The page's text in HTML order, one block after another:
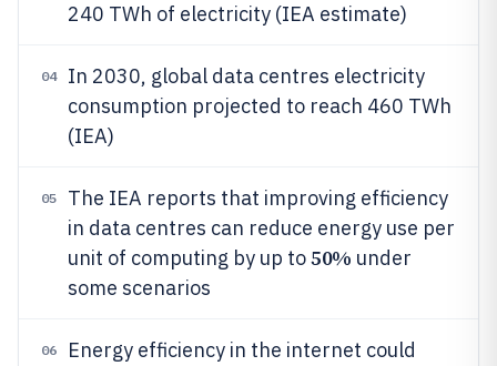
240 TWh of electricity (IEA estimate)
04
In 2030, global data centres electricity
consumption projected to reach 460 TWh
(IEA)
05
The IEA reports that improving efficiency
in data centres can reduce energy use per
unit of computing by up to50% under
some scenarios
06
Energy efficiency in the internet could